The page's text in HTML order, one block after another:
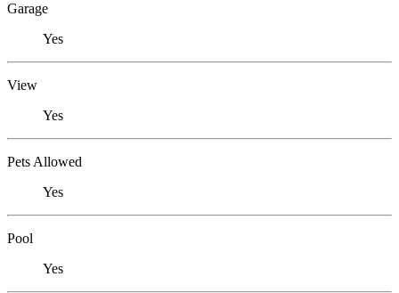
Garage
Yes
View
Yes
Pets Allowed
Yes
Pool
Yes